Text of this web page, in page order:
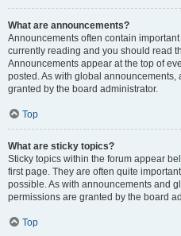
What are announcements?
Announcements often contain
currently reading and you should read
Announcements appear at the top of
posted. As with global
granted by the board administrator.
Top
What are sticky topics?
Sticky topics within the forum appear
first page. They are often quite
possible. As with announcements and
permissions are granted by the board
Top